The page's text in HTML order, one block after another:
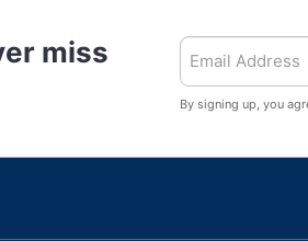
miss
By signing up, you